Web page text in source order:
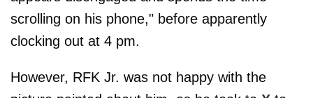
scrolling on his phone," before apparently
clocking out at 4 pm.
However, RFK Jr. was not happy with the